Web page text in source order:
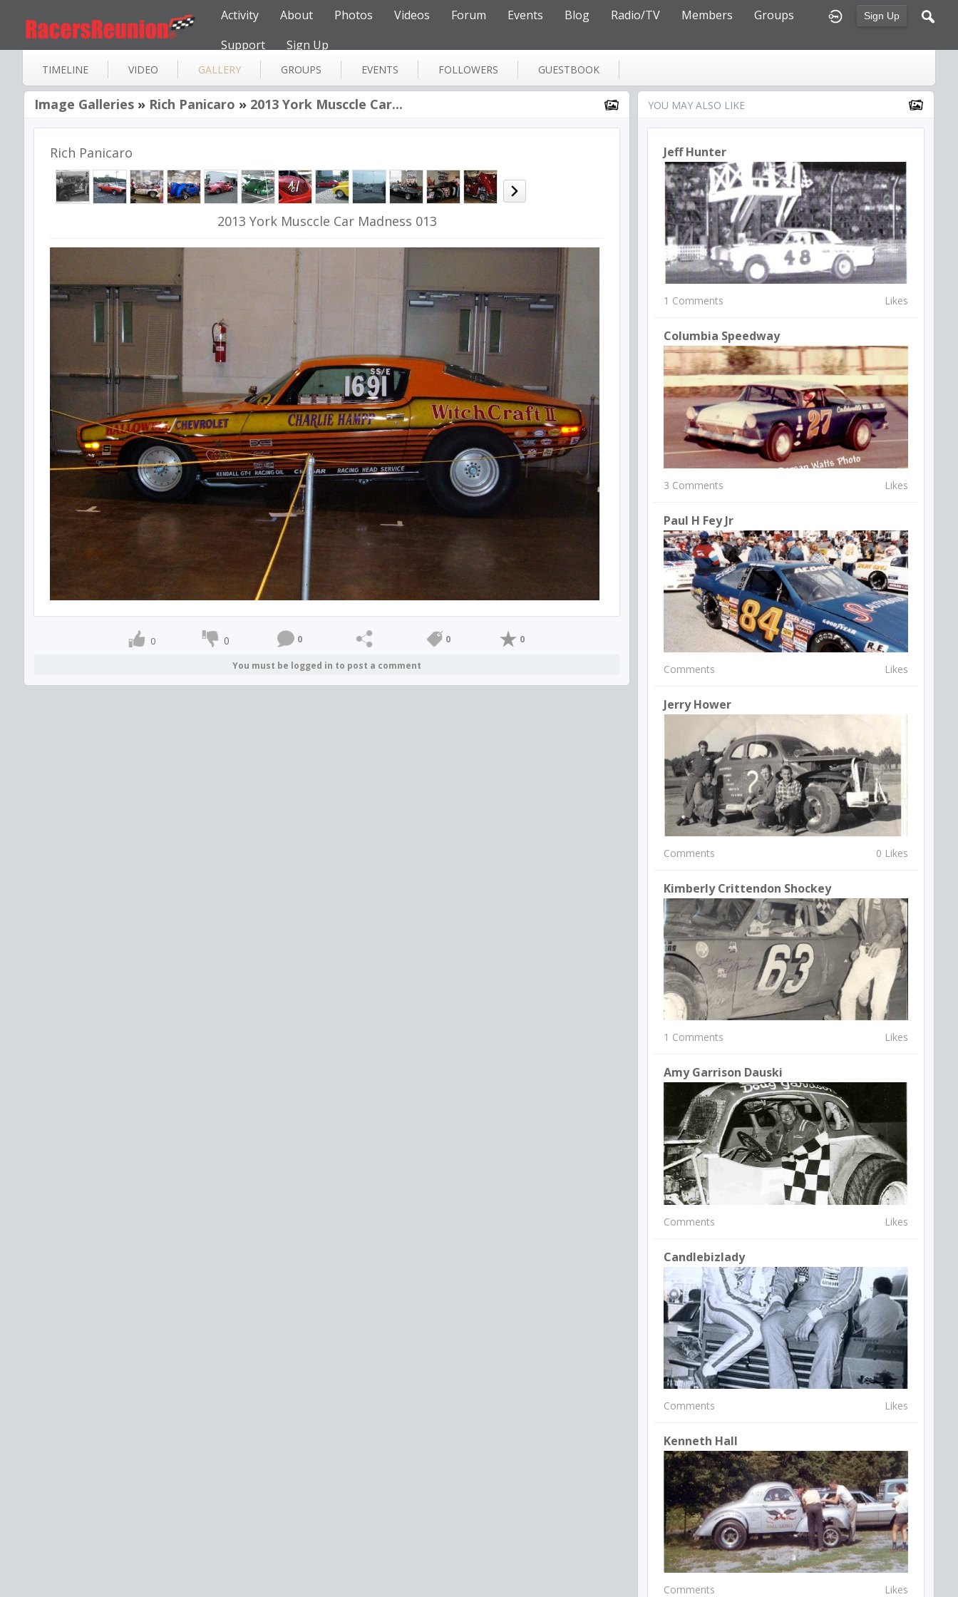
Sign Up
Activity About Photos Videos Forum Events Blog Radio/TV Members
Groups
Support
Sign Up
TIMELINE VIDEO GALLERY GROUPS EVENTS FOLLOWERS GUESTBOOK
Image Galleries » Rich Panicaro » 2013 York Musccle Car...
Rich Panicaro
2013 York Musccle Car Madness 013
0 0 0 0 0
You must be logged in to post a comment
YOU MAY ALSO LIKE
Jeff Hunter
1 Comments Likes
Columbia Speedway
3 Comments Likes
Paul H Fey Jr
Comments Likes
Jerry Hower
Comments 0 Likes
Kimberly Crittendon Shockey
1 Comments Likes
Amy Garrison Dauski
Comments Likes
Candlebizlady
Comments Likes
Kenneth Hall
Comments Likes